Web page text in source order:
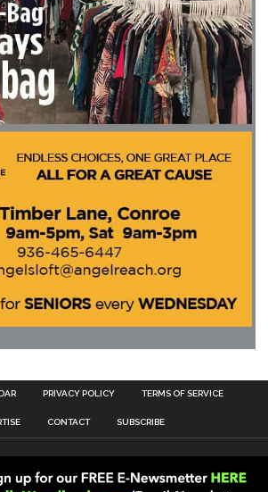
PRIVACY POLICY TERMS OF SERVICE
CONTACT SUBSCRIBE